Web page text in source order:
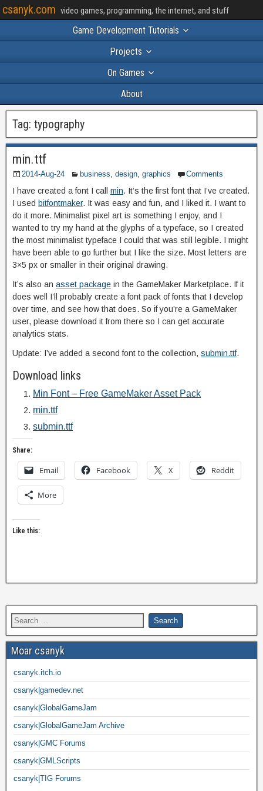
csanyk.com video games, programming, the internet, and stuff
Game Development Tutorials
Projects
On Games
About
Tag: typography
min.ttf
2014-Aug-24 business, design, graphics Comments
I have created a font I call min. It’s the first font that I’ve created.
I used bitfontmaker. It was easy and fun, and I liked it. I want to
do it more. Minimalist pixel art is something I enjoy, and I
wanted to try my hand at the glyphs of a typeface, so I created
the most minimalist typeface I could that was still legible. I might
have been able to go further but I like the size. Most letters are
3×5 px or smaller in their original drawing.
It’s also an asset package in the GameMaker Marketplace. If it
does well I’ll probably create a font pack of fonts that I develop
over time, and see how that does. So if you’re a GameMaker
user, please download it from there so I can get accurate
analytics stats.
Update: I’ve added a second font to the collection, submin.ttf.
Download links
Min Font – Free GameMaker Asset Pack
min.ttf
submin.ttf
Share:
Email Facebook X Reddit
More
Like this:
Moar csanyk
csanyk.itch.io
csanyk|gamedev.net
csanyk|GlobalGameJam
csanyk|GlobalGameJam Archive
csanyk|GMC Forums
csanyk|GMLScripts
csanyk|TIG Forums